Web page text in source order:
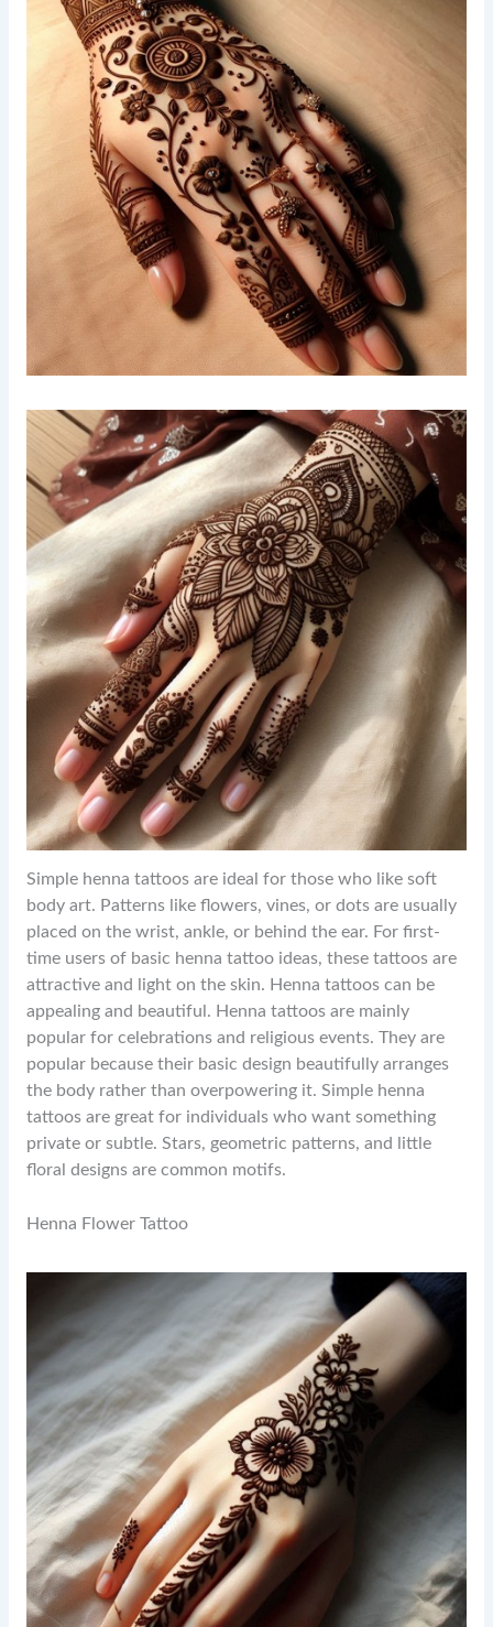
Simple henna tattoos are ideal for those who like soft
body art. Patterns like flowers, vines, or dots are usually
placed on the wrist, ankle, or behind the ear. For first-
time users of basic henna tattoo ideas, these tattoos are
attractive and light on the skin. Henna tattoos can be
appealing and beautiful. Henna tattoos are mainly
popular for celebrations and religious events. They are
popular because their basic design beautifully arranges
the body rather than overpowering it. Simple henna
tattoos are great for individuals who want something
private or subtle. Stars, geometric patterns, and little
floral designs are common motifs.
Henna Flower Tattoo